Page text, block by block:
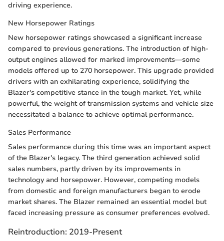
driving experience.
New Horsepower Ratings
New horsepower ratings showcased a significant increase
compared to previous generations. The introduction of high-
output engines allowed for marked improvements—some
models offered up to 270 horsepower. This upgrade provided
drivers with an exhilarating experience, solidifying the
Blazer's competitive stance in the tough market. Yet, while
powerful, the weight of transmission systems and vehicle size
necessitated a balance to achieve optimal performance.
Sales Performance
Sales performance during this time was an important aspect
of the Blazer's legacy. The third generation achieved solid
sales numbers, partly driven by its improvements in
technology and horsepower. However, competing models
from domestic and foreign manufacturers began to erode
market shares. The Blazer remained an essential model but
faced increasing pressure as consumer preferences evolved.
Reintroduction: 2019-Present